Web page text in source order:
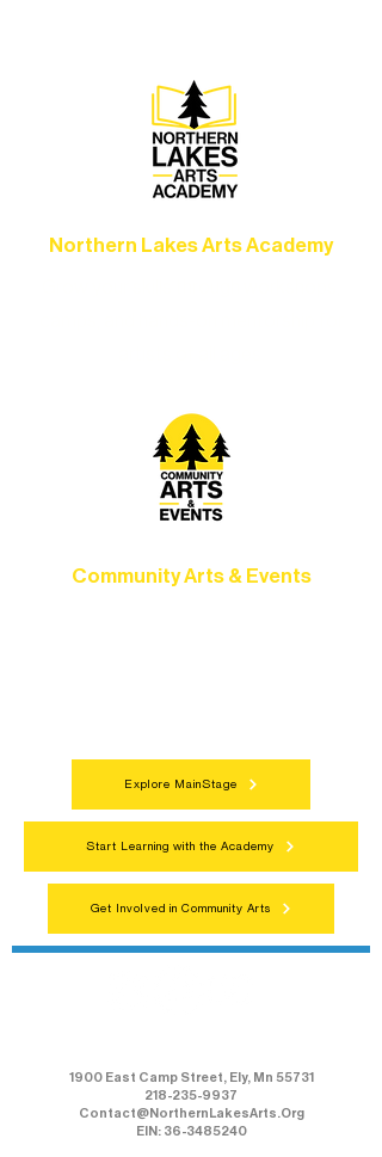
Northern Lakes Arts Academy
Community Arts & Events
Explore MainStage
Start Learning with the Academy
Get Involved in Community Arts
1900 East Camp Street, Ely, Mn 55731
218-235-9937
Contact@NorthernLakesArts.Org
EIN: 36-3485240